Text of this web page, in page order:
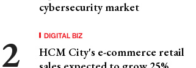
cybersecurity market
DIGITAL BIZ
HCM City's e-commerce retail